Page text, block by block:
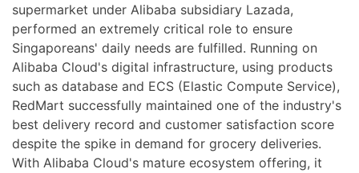
supermarket under Alibaba subsidiary Lazada,
performed an extremely critical role to ensure
Singaporeans' daily needs are fulfilled. Running on
Alibaba Cloud's digital infrastructure, using products
such as database and ECS (Elastic Compute Service),
RedMart successfully maintained one of the industry's
best delivery record and customer satisfaction score
despite the spike in demand for grocery deliveries.
With Alibaba Cloud's mature ecosystem offering, it